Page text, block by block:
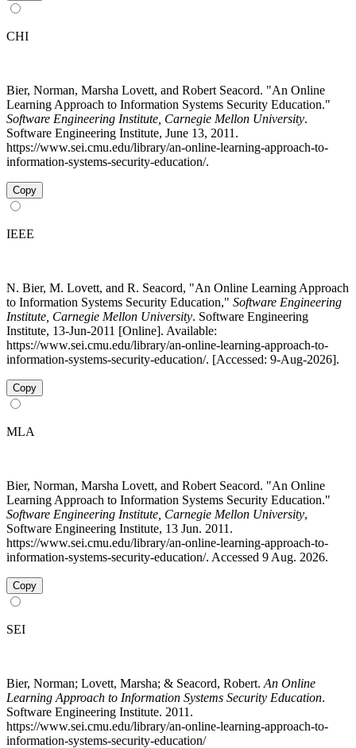
CHI
Bier, Norman, Marsha Lovett, and Robert Seacord. "An Online
Learning Approach to Information Systems Security Education."
Software Engineering Institute, Carnegie Mellon University.
Software Engineering Institute, June 13, 2011.
https://www.sei.cmu.edu/library/an-online-learning-approach-to-
information-systems-security-education/.
Copy
IEEE
N. Bier, M. Lovett, and R. Seacord, "An Online Learning Approach
to Information Systems Security Education," Software Engineering
Institute, Carnegie Mellon University. Software Engineering
Institute, 13-Jun-2011 [Online]. Available:
https://www.sei.cmu.edu/library/an-online-learning-approach-to-
information-systems-security-education/. [Accessed: 9-Aug-2026].
Copy
MLA
Bier, Norman, Marsha Lovett, and Robert Seacord. "An Online
Learning Approach to Information Systems Security Education."
Software Engineering Institute, Carnegie Mellon University,
Software Engineering Institute, 13 Jun. 2011.
https://www.sei.cmu.edu/library/an-online-learning-approach-to-
information-systems-security-education/. Accessed 9 Aug. 2026.
Copy
SEI
Bier, Norman; Lovett, Marsha; & Seacord, Robert. An Online
Learning Approach to Information Systems Security Education.
Software Engineering Institute. 2011.
https://www.sei.cmu.edu/library/an-online-learning-approach-to-
information-systems-security-education/